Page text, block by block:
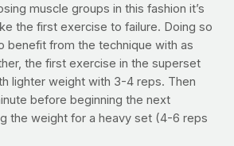
muscle groups in this fashion it’s
the first exercise to failure. Doing so
benefit from the technique with as
the first exercise in the superset
lighter weight with 3-4 reps. Then
before beginning the next
the weight for a heavy set (4-6 reps